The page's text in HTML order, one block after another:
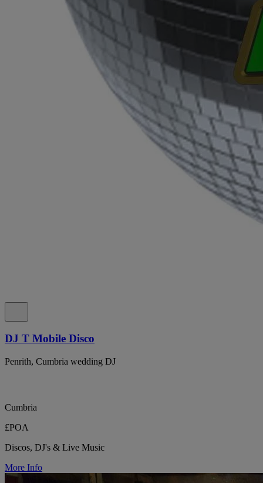
DJ T Mobile Disco
Penrith, Cumbria wedding DJ
Cumbria
£POA
Discos, DJ's & Live Music
More Info